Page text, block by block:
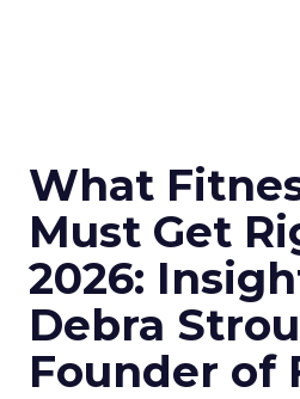
What
Must Get
2026:
Debra
Founder of